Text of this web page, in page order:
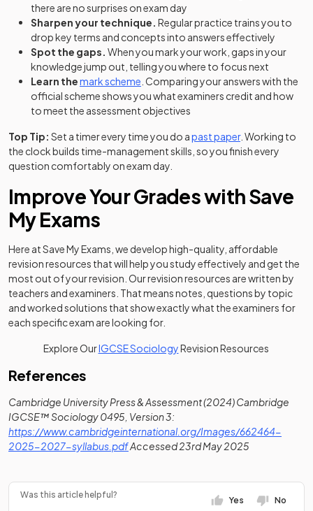
there are no surprises on exam day
Sharpen your technique. Regular practice trains you to
drop key terms and concepts into answers effectively
Spot the gaps. When you mark your work, gaps in your
knowledge jump out, telling you where to focus next
Learn themark scheme . Comparing your answers with the
official scheme shows you what examiners credit and how
to meet the assessment objectives
Top Tip: Set a timer every time you do apast paper. Working to
the clock builds time-management skills, so you finish every
question comfortably on exam day.
Improve Your Grades with Save
My Exams
Here at Save My Exams, we develop high-quality, affordable
revision resources that will help you study effectively and get the
most out of your revision. Our revision resources are written by
teachers and examiners. That means notes, questions by topic
and worked solutions that show exactly what the examiners for
each specific exam are looking for.
Explore OurIGCSE SociologyRevision Resources
References
Cambridge University Press & Assessment (2024) Cambridge
IGCSE™ Sociology 0495, Version 3:
https://www.cambridgeinternational.org/Images/662464-
2025-2027-syllabus.pdf(opens in a new tab)
Accessed 23rd May 2025
Was this article helpful?
Yes No